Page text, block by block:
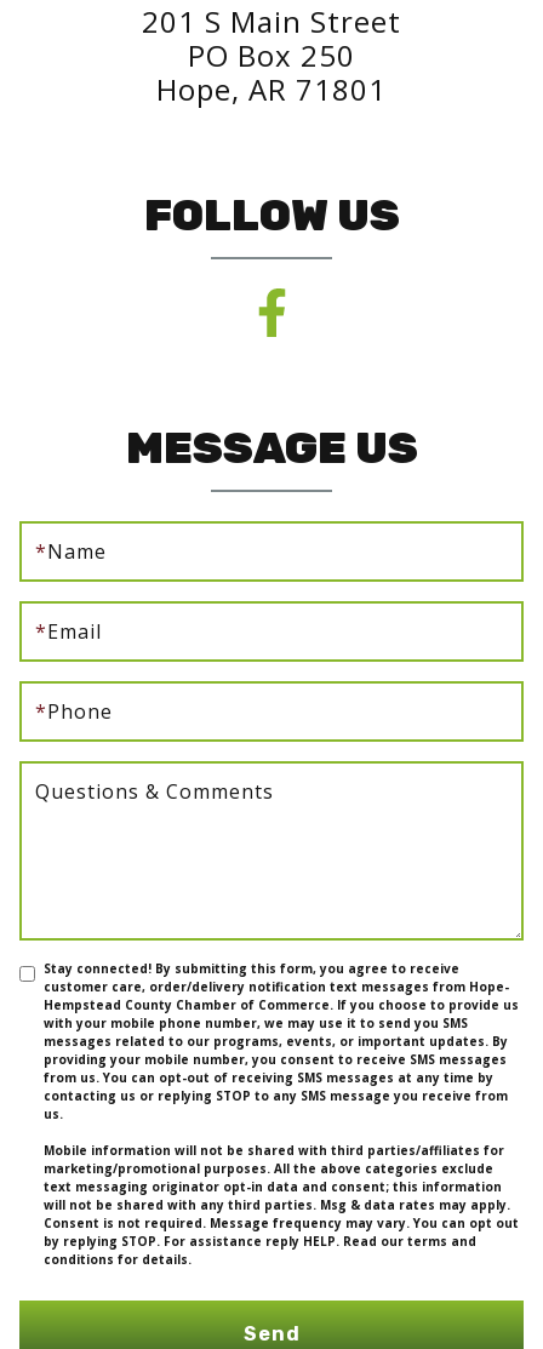
201 S Main Street
PO Box 250
Hope, AR 71801
FOLLOW US
MESSAGE US
*Name
*Email
*Phone
Questions & Comments
Stay connected! By submitting this form, you agree to receive
customer care, order/delivery notification text messages from Hope-
Hempstead County Chamber of Commerce. If you choose to provide us
with your mobile phone number, we may use it to send you SMS
messages related to our programs, events, or important updates. By
providing your mobile number, you consent to receive SMS messages
from us. You can opt-out of receiving SMS messages at any time by
contacting us or replying STOP to any SMS message you receive from
us.
Mobile information will not be shared with third parties/affiliates for
marketing/promotional purposes. All the above categories exclude
text messaging originator opt-in data and consent; this information
will not be shared with any third parties. Msg & data rates may apply.
Consent is not required. Message frequency may vary. You can opt out
by replying STOP. For assistance reply HELP. Read our terms and
conditions for details.
Send